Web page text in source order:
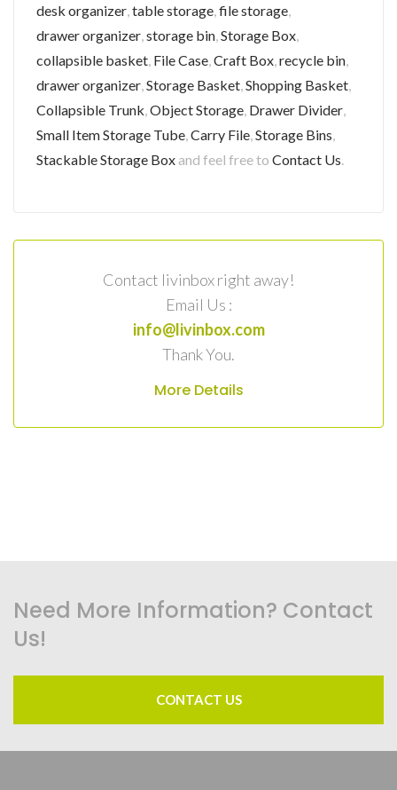
desk organizer table storage file storage
drawer organizer storage bin Storage Box
collapsible basket File Case Craft Box recycle bin
drawer organizer Storage Basket Shopping Basket
Collapsible Trunk Object Storage Drawer Divider
Small Item Storage Tube Carry File Storage Bins
Stackable Storage Box and feel free to Contact Us
Contact livinbox right away!
Email Us :
info@livinbox.com
Thank You.
More Details
Need More Information? Contact
Us!
CONTACT US